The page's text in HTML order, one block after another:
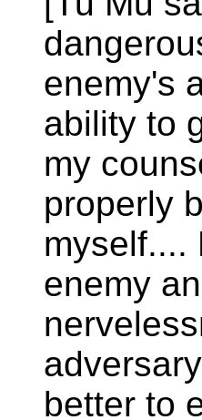
enemy's
ability to
my
properly
myself....
enemy
better to